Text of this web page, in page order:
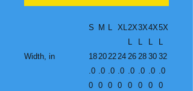
S M L XL2X
L
3X
L
4X
L
5X
L
Width, in
18
.0
0
20
.0
0
22
.0
0
24
.0
0
26
.0
0
28
.0
0
30
.0
0
32
.0
0